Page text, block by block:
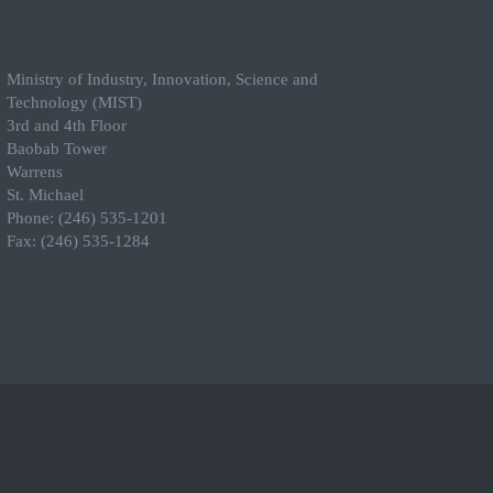
Ministry of Industry, Innovation, Science and
Technology (MIST)
3rd and 4th Floor
Baobab Tower
Warrens
St. Michael
Phone: (246) 535-1201
Fax: (246) 535-1284